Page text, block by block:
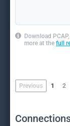
Download
more at the full
Previous 1 2